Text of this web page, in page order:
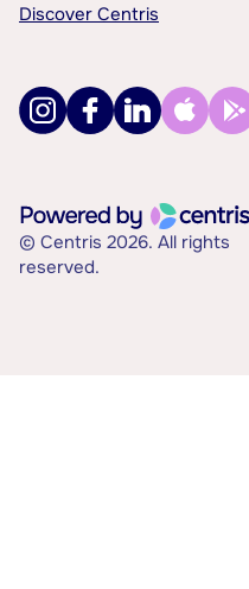
Discover Centris
© Centris 2026. All rights
reserved.